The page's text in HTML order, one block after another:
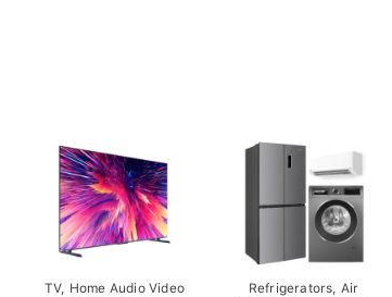
TV, Home Audio Video
Refrigerators, Air